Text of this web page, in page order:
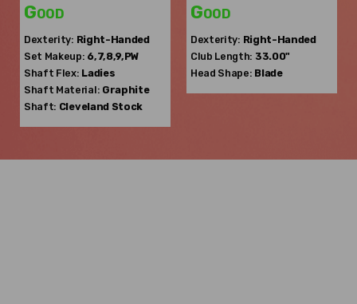
Good
Dexterity: Right-Handed
Set Makeup: 6,7,8,9,PW
Shaft Flex: Ladies
Shaft Material: Graphite
Shaft: Cleveland Stock
Good
Dexterity: Right-Handed
Club Length: 33.00"
Head Shape: Blade